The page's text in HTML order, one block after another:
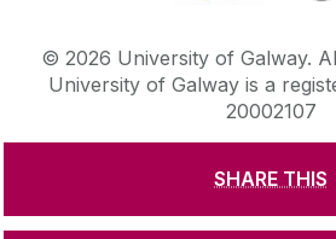
SHARE THIS
© 2026 University of Galway.
University of Galway is a
20002107